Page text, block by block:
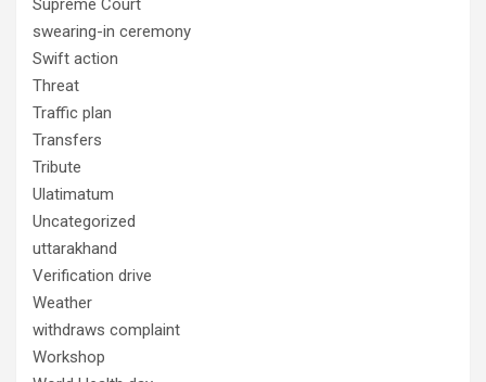
Supreme Court
swearing-in ceremony
Swift action
Threat
Traffic plan
Transfers
Tribute
Ulatimatum
Uncategorized
uttarakhand
Verification drive
Weather
withdraws complaint
Workshop